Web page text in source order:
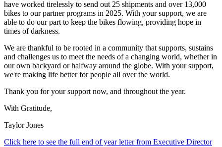
have worked tirelessly to send out 25 shipments and over 13,000
bikes to our partner programs in 2025. With your support, we are
able to do our part to keep the bikes flowing, providing hope in
times of darkness.
We are thankful to be rooted in a community that supports, sustains
and challenges us to meet the needs of a changing world, whether in
our own backyard or halfway around the globe. With your support,
we're making life better for people all over the world.
Thank you for your support now, and throughout the year.
With Gratitude,
Taylor Jones
Click here to see the full end of year letter from Executive Director